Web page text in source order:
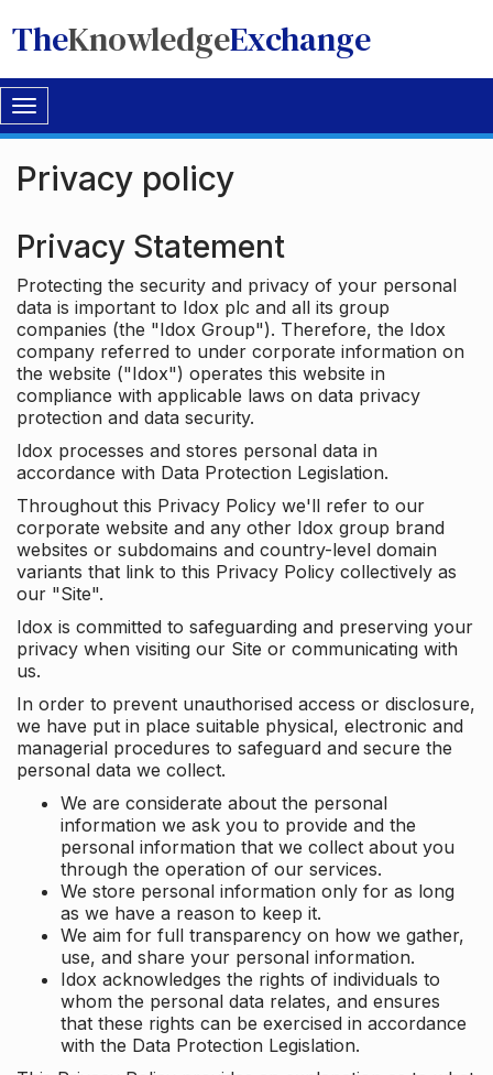
TheKnowledgeExchange
Toggle
navigation
Privacy policy
Privacy Statement
Protecting the security and privacy of your personal
data is important to Idox plc and all its group
companies (the "Idox Group"). Therefore, the Idox
company referred to under corporate information on
the website ("Idox") operates this website in
compliance with applicable laws on data privacy
protection and data security.
Idox processes and stores personal data in
accordance with Data Protection Legislation.
Throughout this Privacy Policy we'll refer to our
corporate website and any other Idox group brand
websites or subdomains and country-level domain
variants that link to this Privacy Policy collectively as
our "Site".
Idox is committed to safeguarding and preserving your
privacy when visiting our Site or communicating with
us.
In order to prevent unauthorised access or disclosure,
we have put in place suitable physical, electronic and
managerial procedures to safeguard and secure the
personal data we collect.
We are considerate about the personal
information we ask you to provide and the
personal information that we collect about you
through the operation of our services.
We store personal information only for as long
as we have a reason to keep it.
We aim for full transparency on how we gather,
use, and share your personal information.
Idox acknowledges the rights of individuals to
whom the personal data relates, and ensures
that these rights can be exercised in accordance
with the Data Protection Legislation.